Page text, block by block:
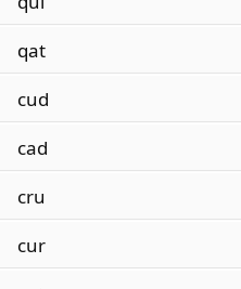
qat
cud
cad
cru
cur